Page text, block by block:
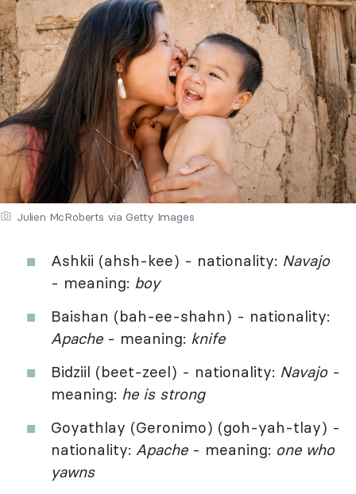
Julien McRoberts via Getty Images
Ashkii (ahsh-kee) - nationality: Navajo
- meaning: boy
Baishan (bah-ee-shahn) - nationality:
Apache- meaning: knife
Bidziil (beet-zeel) - nationality: Navajo-
meaning: he is strong
Goyathlay (Geronimo) (goh-yah-tlay) -
nationality: Apache- meaning: one who
yawns